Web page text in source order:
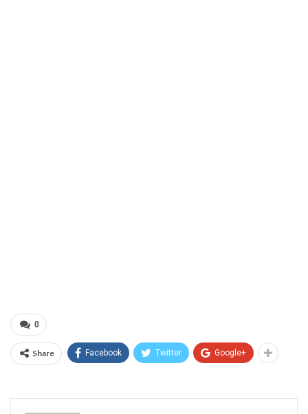
0
Share Facebook Twitter Google+